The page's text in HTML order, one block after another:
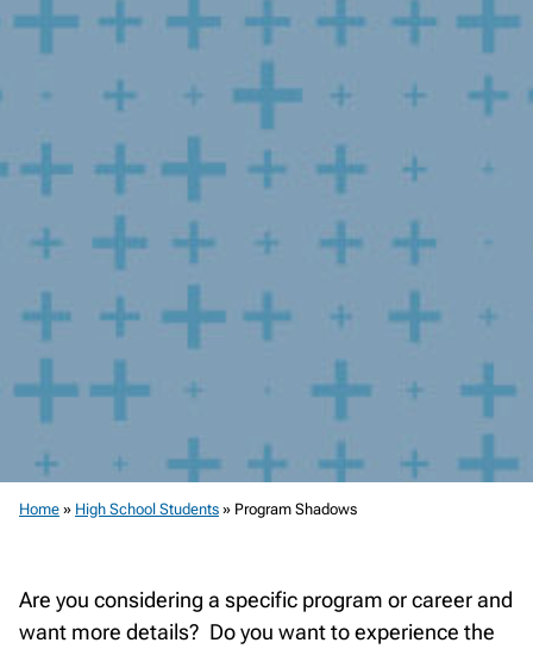
Home » High School Students » Program Shadows
Are you considering a specific program or career and
want more details? Do you want to experience the